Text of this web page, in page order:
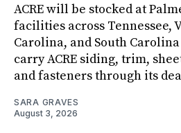
ACRE will be stocked at
facilities across Tennessee,
Carolina, and South
carry ACRE siding, trim,
and fasteners through its
SARA GRAVES
August 3, 2026